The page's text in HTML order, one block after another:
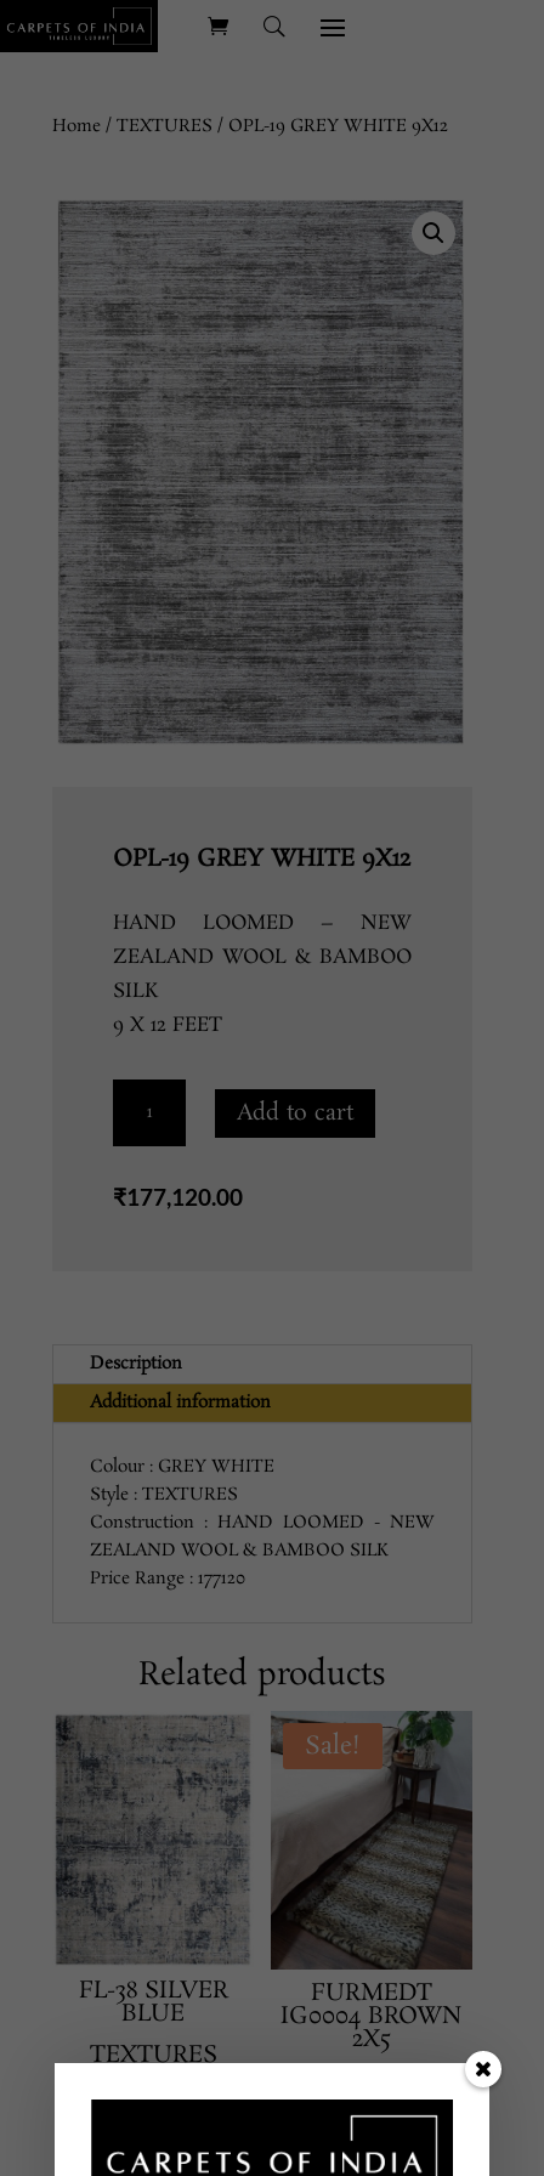
Home /TEXTURES / OPL-19 GREY WHITE 9X12
OPL-19 GREY WHITE 9X12
HAND LOOMED – NEW
ZEALAND WOOL & BAMBOO
SILK
9 X 12 FEET
GREY
9X12
Add to cart
₹177,120.00
Description
Additional information
Colour : GREY WHITE
Style : TEXTURES
Construction : HAND LOOMED - NEW
ZEALAND WOOL & BAMBOO SILK
Price Range : 177120
Related products
FL-38 SILVER
BLUE
TEXTURES
HAND LOOMED –
8 X 10 FEET
Sale!
FURMEDT
IG0004 BROWN
2X5
IN NEW ZEALAND